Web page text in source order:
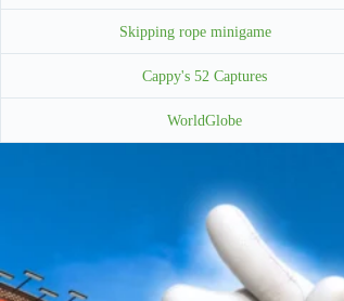
Skipping rope minigame
Cappy's 52 Captures
WorldGlobe